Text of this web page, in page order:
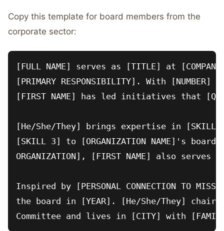
Copy this template for board members from the
corporate sector:
[FULL NAME] serves as [TITLE] at
[PRIMARY RESPONSIBILITY]. With
[FIRST NAME] has led initiatives that
[He/She/They] brings expertise in
[SKILL 3] to [ORGANIZATION NAME]'s
ORGANIZATION], [FIRST NAME] also serves on
Inspired by [PERSONAL CONNECTION TO
the board in [YEAR]. [He/She/They] chairs